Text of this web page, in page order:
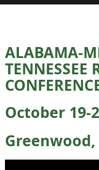
ALABAMA-
TENNESSEE
October 19-
Greenwood,